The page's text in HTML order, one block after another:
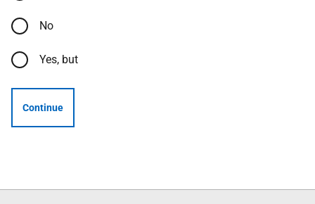
No
Yes, but
Continue